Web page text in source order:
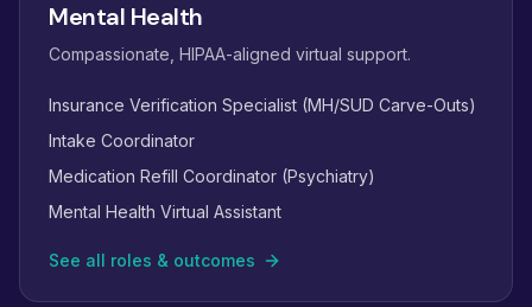
Mental Health
Compassionate, HIPAA-aligned virtual support.
Insurance Verification Specialist (MH/SUD Carve-Outs)
Intake Coordinator
Medication Refill Coordinator (Psychiatry)
Mental Health Virtual Assistant
See all roles & outcomes